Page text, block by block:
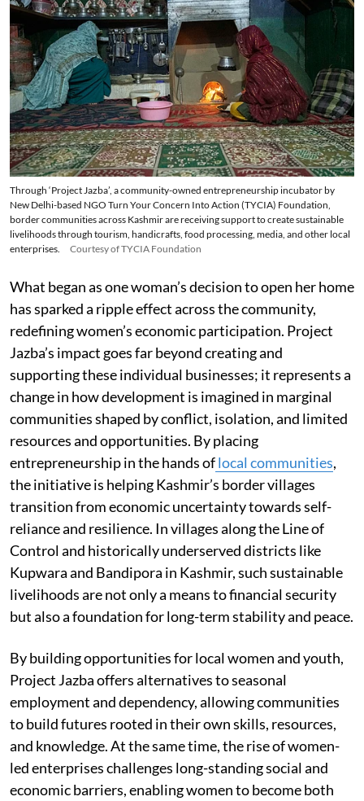
Through ‘Project Jazba’, a community-owned entrepreneurship incubator by
New Delhi-based NGO Turn Your Concern Into Action (TYCIA) Foundation,
border communities across Kashmir are receiving support to create sustainable
livelihoods through tourism, handicrafts, food processing, media, and other local
enterprises.
Courtesy of TYCIA Foundation
What began as one woman’s decision to open her home
has sparked a ripple effect across the community,
redefining women’s economic participation. Project
Jazba’s impact goes far beyond creating and
supporting these individual businesses; it represents a
change in how development is imagined in marginal
communities shaped by conflict, isolation, and limited
resources and opportunities. By placing
entrepreneurship in the hands oflocal communities,
the initiative is helping Kashmir’s border villages
transition from economic uncertainty towards self-
reliance and resilience. In villages along the Line of
Control and historically underserved districts like
Kupwara and Bandipora in Kashmir, such sustainable
livelihoods are not only a means to financial security
but also a foundation for long-term stability and peace.
By building opportunities for local women and youth,
Project Jazba offers alternatives to seasonal
employment and dependency, allowing communities
to build futures rooted in their own skills, resources,
and knowledge. At the same time, the rise of women-
led enterprises challenges long-standing social and
economic barriers, enabling women to become both